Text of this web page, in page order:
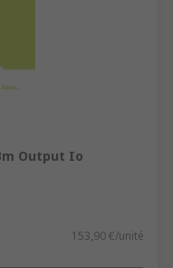
Output Io
153,90 €/unité